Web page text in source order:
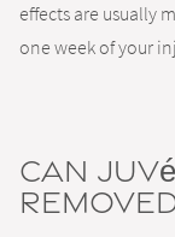
effects are usually
one week of your
Can